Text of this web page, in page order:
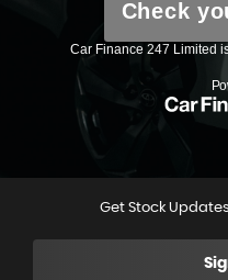
Get Stock